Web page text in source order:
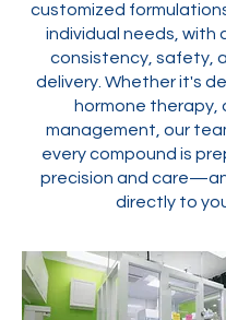
customized
individual needs, with
consistency, safety,
delivery. Whether it's
hormone therapy,
management, our
every compound is
precision and
directly to